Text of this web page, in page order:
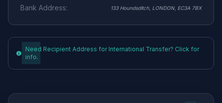
Bank Address:
133 Houndsditch, LONDON, EC3A 7BX
Need Recipient Address for International Transfer? Click for
info.